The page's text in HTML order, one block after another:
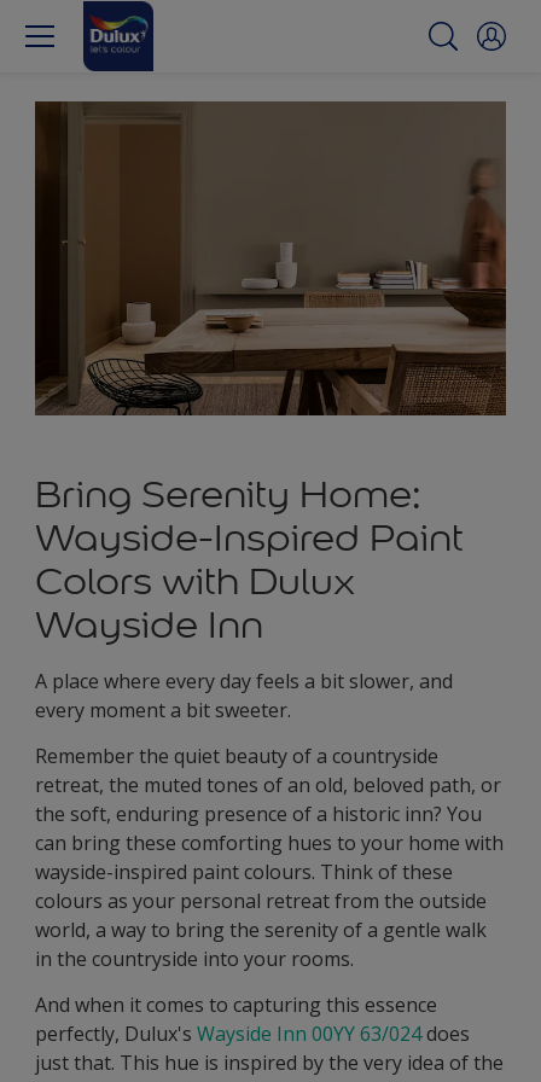
Bring Serenity Home:
Wayside-Inspired Paint
Colors with Dulux
Wayside Inn
A place where every day feels a bit slower, and
every moment a bit sweeter.
Remember the quiet beauty of a countryside
retreat, the muted tones of an old, beloved path, or
the soft, enduring presence of a historic inn? You
can bring these comforting hues to your home with
wayside-inspired paint colours. Think of these
colours as your personal retreat from the outside
world, a way to bring the serenity of a gentle walk
in the countryside into your rooms.
And when it comes to capturing this essence
perfectly, Dulux's Wayside Inn 00YY 63/024does
just that. This hue is inspired by the very idea of the